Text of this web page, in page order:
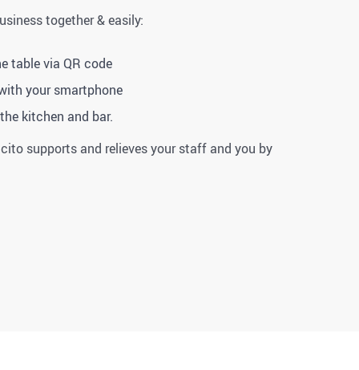
together & easily:
table via QR code
your smartphone
kitchen and bar.
supports and relieves your staff and you by